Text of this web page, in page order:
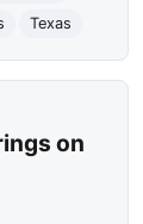
Texas
on